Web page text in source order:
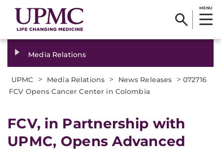
MENU
Media Relations
UPMC > Media Relations > News Releases > 072716
FCV Opens Cancer Center in Colombia
FCV, in Partnership with
UPMC, Opens Advanced